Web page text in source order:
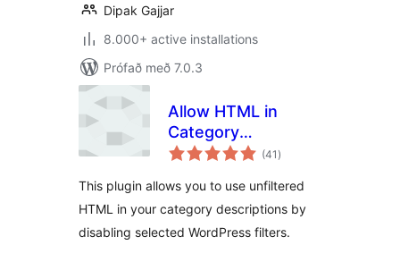
Dipak Gajjar
8.000+ active installations
Prófað með 7.0.3
Allow HTML in
Category
Descriptions(41 samtals
einkunnagjafir
)
This plugin allows you to use unfiltered
HTML in your category descriptions by
disabling selected WordPress filters.